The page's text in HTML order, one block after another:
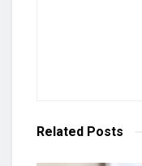
Related Posts